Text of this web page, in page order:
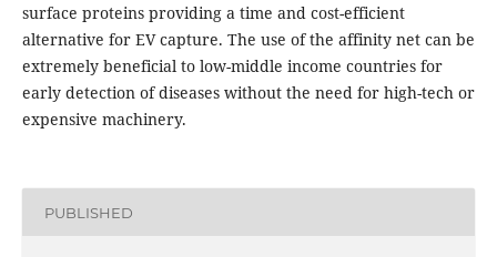
surface proteins providing a time and cost-efficient
alternative for EV capture. The use of the affinity net can be
extremely beneficial to low-middle income countries for
early detection of diseases without the need for high-tech or
expensive machinery.
PUBLISHED